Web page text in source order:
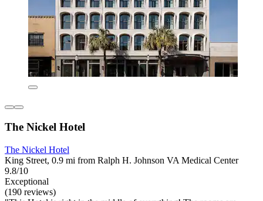
The Nickel Hotel
The Nickel Hotel
King Street, 0.9 mi from Ralph H. Johnson VA Medical Center
9.8/10
Exceptional
(190 reviews)